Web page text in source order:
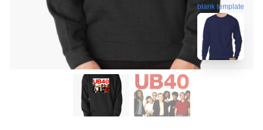
blank template